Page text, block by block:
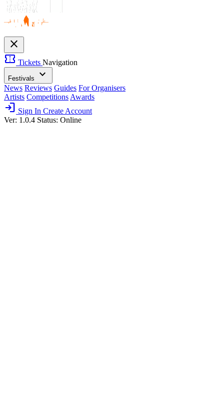
close
confirmation_number Tickets Navigation
Festivals expand_more
News Reviews Guides For Organisers
Artists Competitions Awards
login Sign In Create Account
Ver: 1.0.4 Status: Online